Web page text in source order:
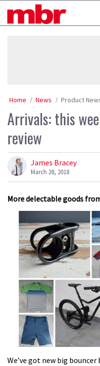
MBR
Home News Product
Arrivals: this
review
James Bracey
March 28, 2018
More delectable goods
We’ve got new big